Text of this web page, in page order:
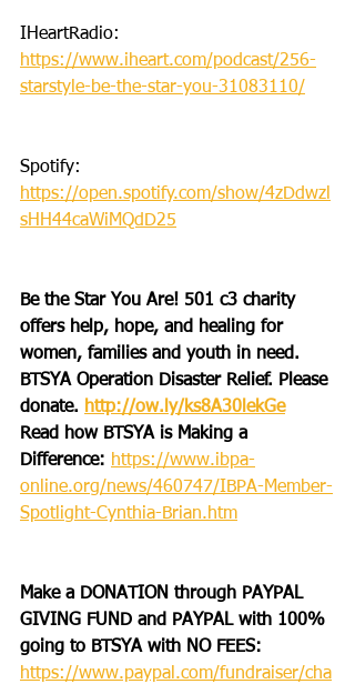
IHeartRadio:
https://www.iheart.com/podcast/256-
starstyle-be-the-star-you-31083110/
Spotify:
https://open.spotify.com/show/4zDdwzl
sHH44caWiMQdD25
Be the Star You Are! 501 c3 charity
offers help, hope, and healing for
women, families and youth in need.
BTSYA Operation Disaster Relief. Please
donate. http://ow.ly/ks8A30lekGe
Read how BTSYA is Making a
Difference: https://www.ibpa-
online.org/news/460747/IBPA-Member-
Spotlight-Cynthia-Brian.htm
Make a DONATION through PAYPAL
GIVING FUND and PAYPAL with 100%
going to BTSYA with NO FEES:
https://www.paypal.com/fundraiser/cha